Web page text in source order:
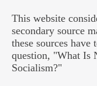
This website
secondary source
these sources have
question, "What Is
Socialism?"